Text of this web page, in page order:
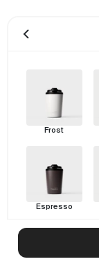
Frost
Espresso